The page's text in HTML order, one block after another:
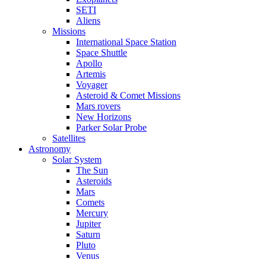
SETI
Aliens
Missions
International Space Station
Space Shuttle
Apollo
Artemis
Voyager
Asteroid & Comet Missions
Mars rovers
New Horizons
Parker Solar Probe
Satellites
Astronomy
Solar System
The Sun
Asteroids
Mars
Comets
Mercury
Jupiter
Saturn
Pluto
Venus